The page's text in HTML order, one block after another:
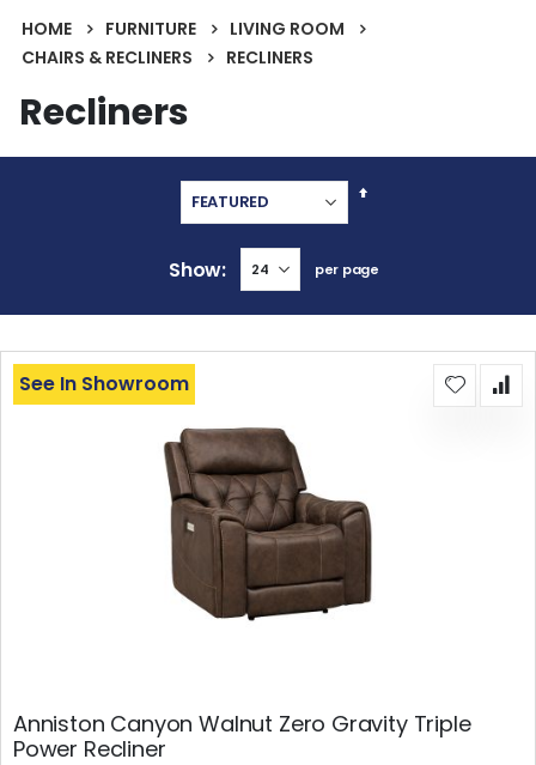
HOME FURNITURE
LIVING ROOM
CHAIRS & RECLINERS
RECLINERS
Recliners
Set
Show per page
Anniston Canyon Walnut Zero Gravity Triple
Power Recliner
See In Showroom